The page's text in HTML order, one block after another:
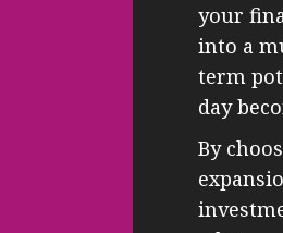
your
into a
term
day
By